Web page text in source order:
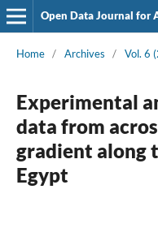
Open Data Journal for
Home / Archives / Vol. 6
Experimental
data from
gradient along
Egypt